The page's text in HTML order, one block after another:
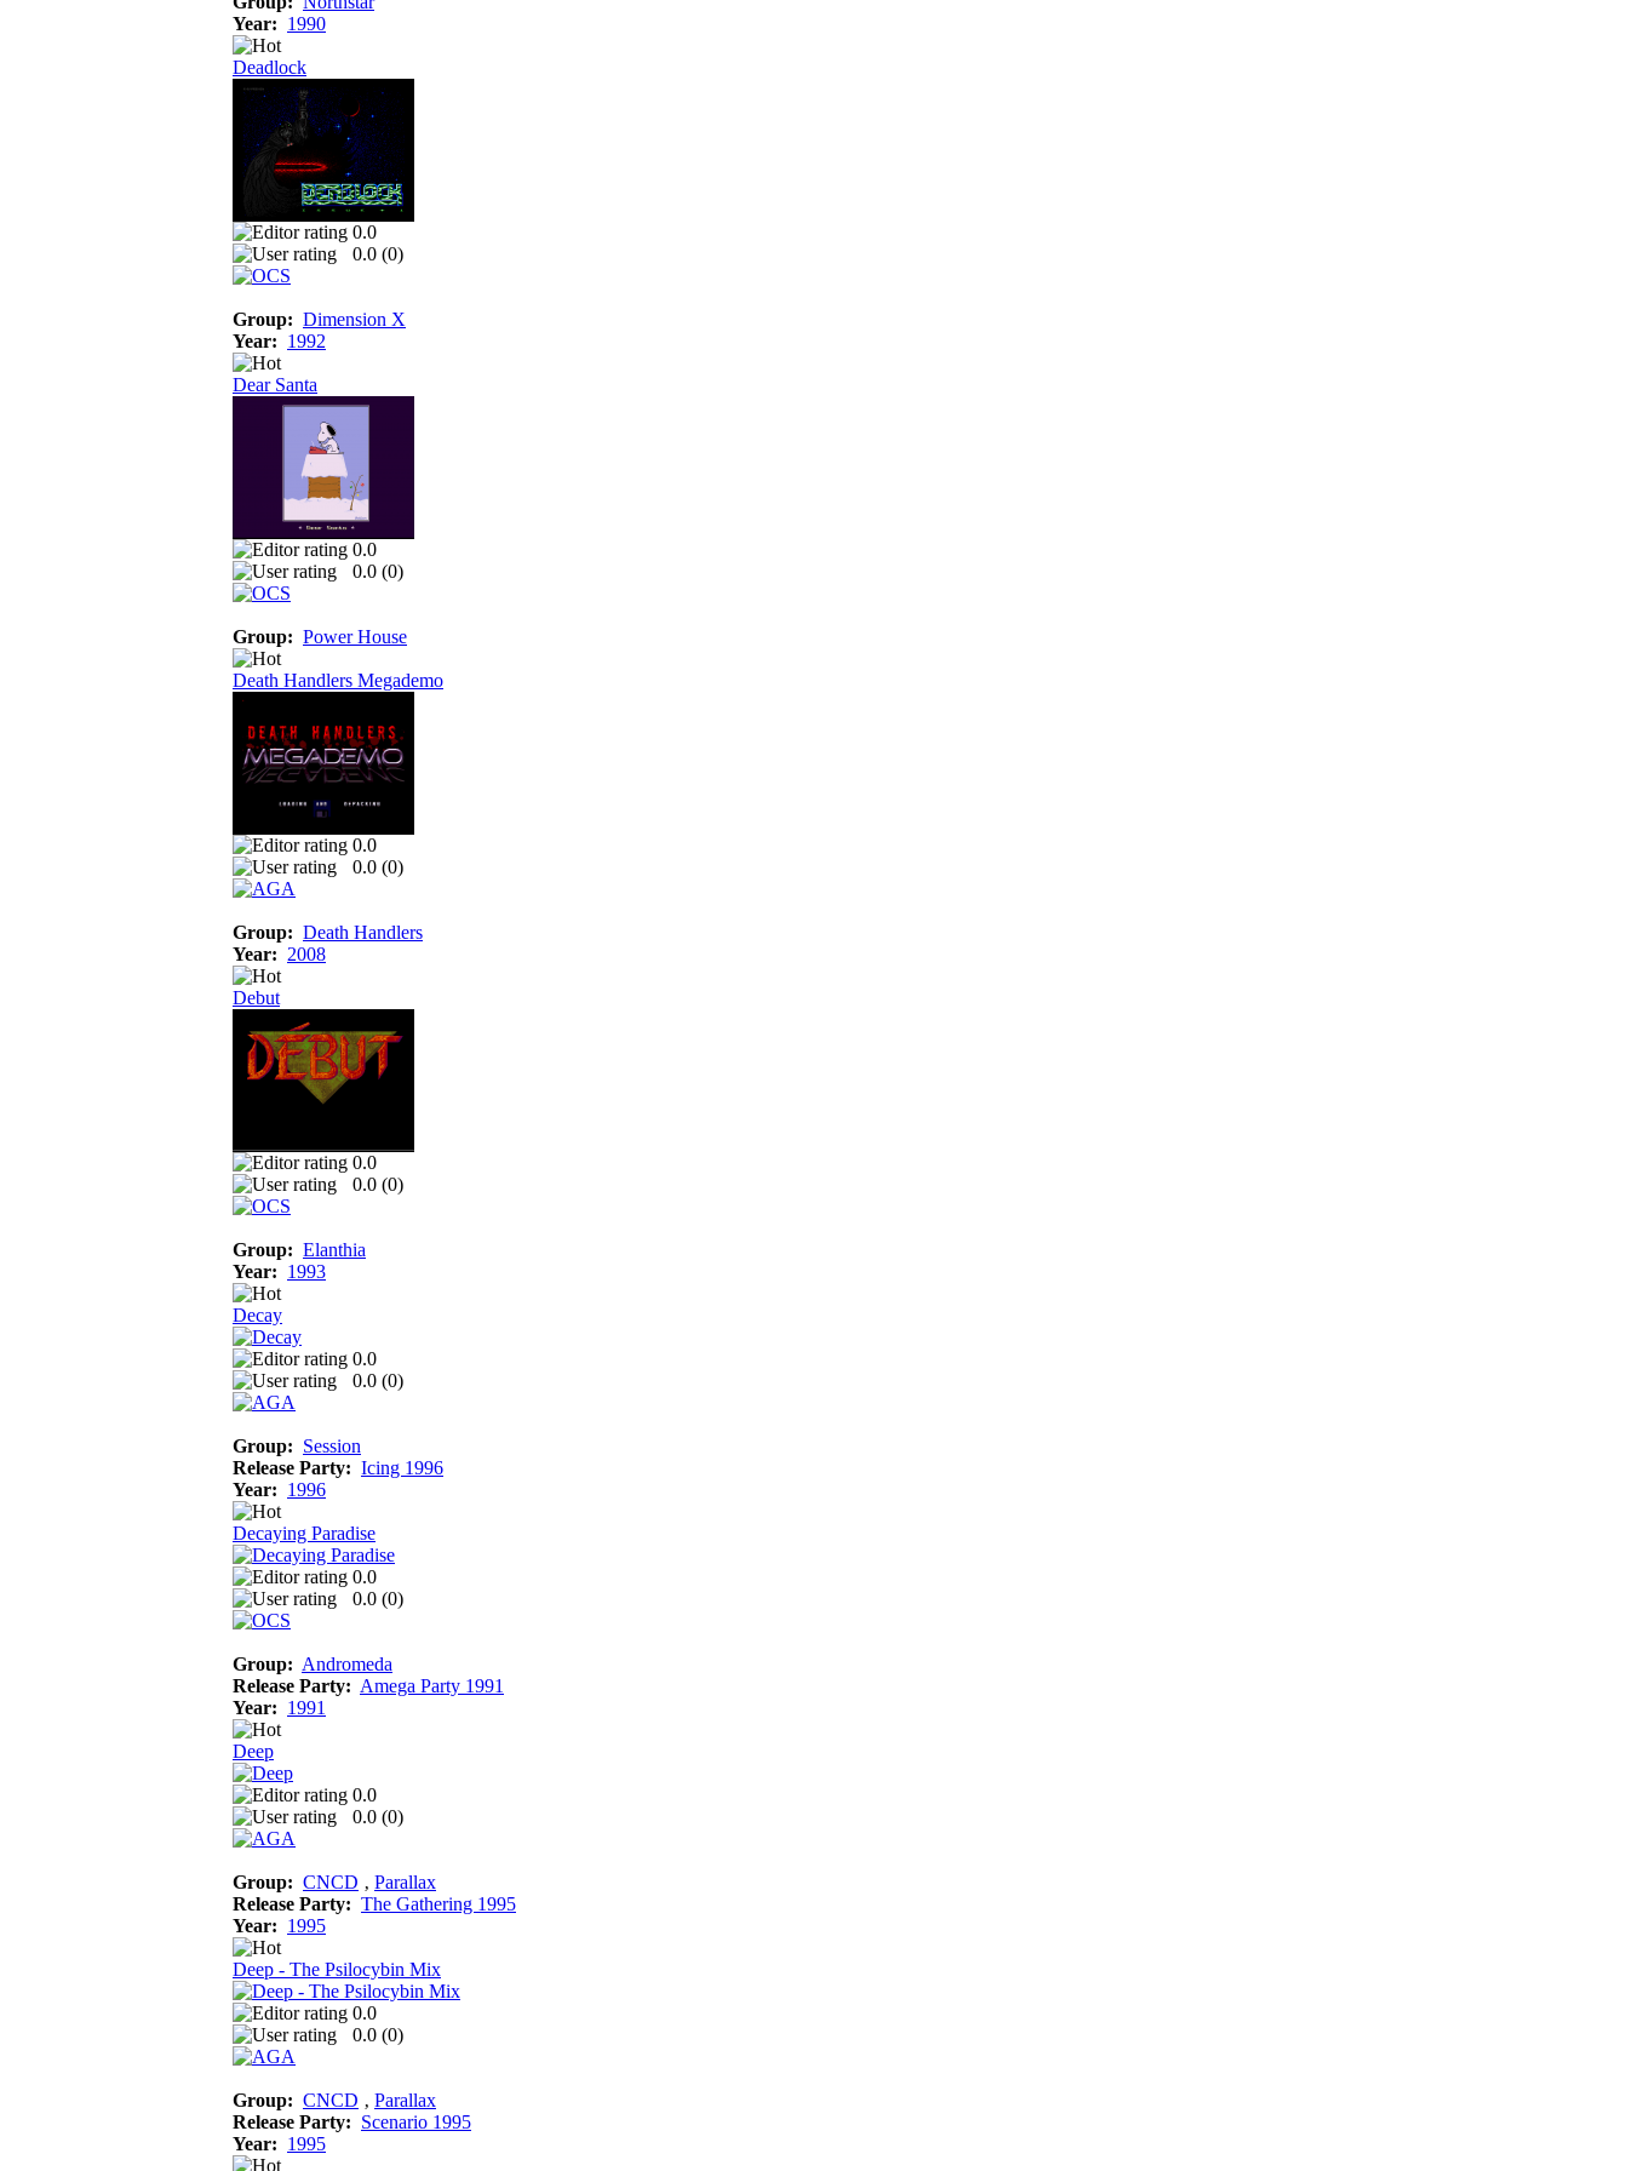
Year: 1990
Deadlock
0.0
0.0 (0)
Group: Dimension X
Year: 1992
Dear Santa
0.0
0.0 (0)
Group: Power House
Death Handlers Megademo
0.0
0.0 (0)
Group: Death Handlers
Year: 2008
Debut
0.0
0.0 (0)
Group: Elanthia
Year: 1993
Decay
0.0
0.0 (0)
Group: Session
Release Party: Icing 1996
Year: 1996
Decaying Paradise
0.0
0.0 (0)
Group: Andromeda
Release Party: Amega Party 1991
Year: 1991
Deep
0.0
0.0 (0)
Group: CNCD ‚ Parallax
Release Party: The Gathering 1995
Year: 1995
Deep - The Psilocybin Mix
0.0
0.0 (0)
Group: CNCD ‚ Parallax
Release Party: Scenario 1995
Year: 1995